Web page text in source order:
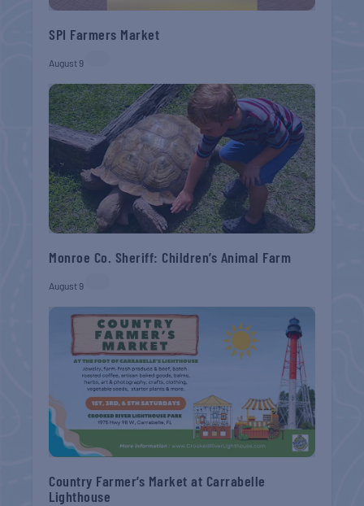
SPI Farmers Market
August 9
Monroe Co. Sheriff: Children’s Animal Farm
August 9
Country Farmer’s Market at Carrabelle
Lighthouse